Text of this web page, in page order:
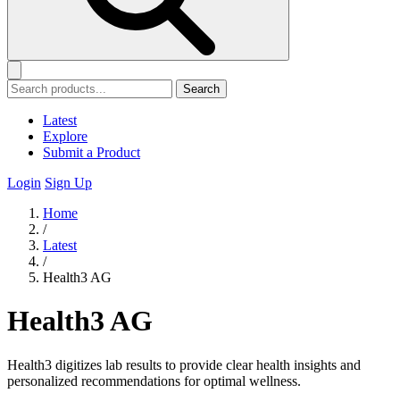
Search
Latest
Explore
Submit a Product
Login Sign Up
Home
/
Latest
/
Health3 AG
Health3 AG
Health3 digitizes lab results to provide clear health insights and
personalized recommendations for optimal wellness.